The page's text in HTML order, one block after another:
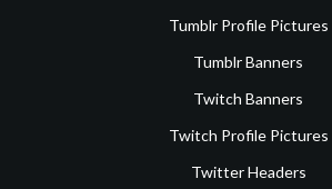
Tumblr Profile Pictures
Tumblr Banners
Twitch Banners
Twitch Profile Pictures
Twitter Headers